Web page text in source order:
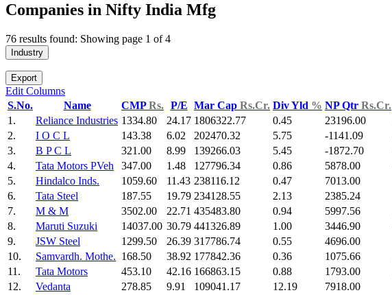
Companies in Nifty India Mfg
76 results found: Showing page 1 of 4
Industry
Export
Edit Columns
S.No.
Name CMPRs. P/E Mar Cap Rs.Cr. Div Yld % NP Qtr Rs.Cr.
1.
Reliance Industries 1334.80 24.17 1806322.77 0.45 23196.00
2.
I O C L 143.38 6.02 202470.32 5.75 -1141.09
3.
B P C L 321.00 8.99 139266.03 5.45 -1872.70
4.
Tata Motors PVeh 347.00 1.48 127796.34 0.86 5878.00
5.
Hindalco Inds. 1059.60 11.43 238116.12 0.47 7013.00
6.
Tata Steel 187.55 19.79 234128.55 2.13 2385.24
7.
M & M 3502.00 22.71 435483.80 0.94 5997.56
8.
Maruti Suzuki 14037.00 30.79 441326.89 1.00 3446.90
9.
JSW Steel 1299.50 26.39 317786.74 0.55 4696.00
10.
Samvardh. Mothe. 168.50 38.92 177842.36 0.36 1075.66
11.
Tata Motors 453.10 42.16 166863.15 0.88 1793.00
12.
Vedanta 278.85 9.91 109041.17 12.19 7918.00